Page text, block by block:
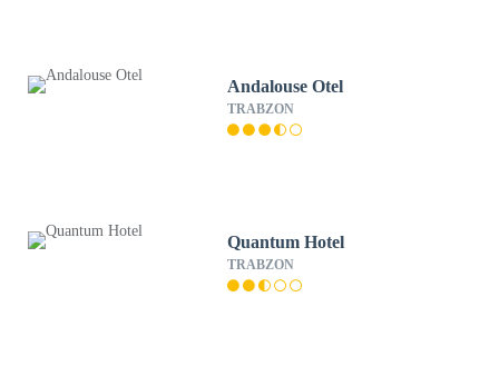
Andalouse Otel
TRABZON
Quantum Hotel
TRABZON